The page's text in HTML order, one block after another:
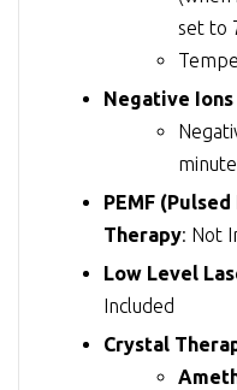
set to
Negative
minute
PEMF
Therapy: Not
Low Level
Included
Crystal